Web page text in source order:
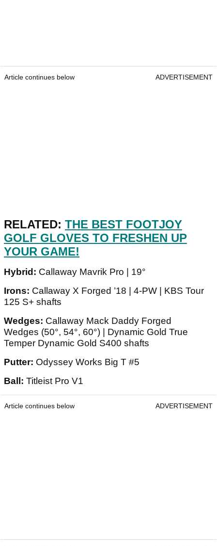
Article continues below ADVERTISEMENT
RELATED: THE BEST FOOTJOY
GOLF GLOVES TO FRESHEN UP
YOUR GAME!
Hybrid: Callaway Mavrik Pro | 19°
Irons: Callaway X Forged ’18 | 4-PW | KBS Tour
125 S+ shafts
Wedges: Callaway Mack Daddy Forged
Wedges (50°, 54°, 60°) | Dynamic Gold True
Temper Dynamic Gold S400 shafts
Putter: Odyssey Works Big T #5
Ball: Titleist Pro V1
Article continues below ADVERTISEMENT